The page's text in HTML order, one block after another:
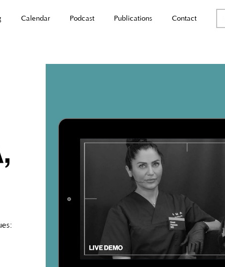
Calendar Podcast Publications Contact